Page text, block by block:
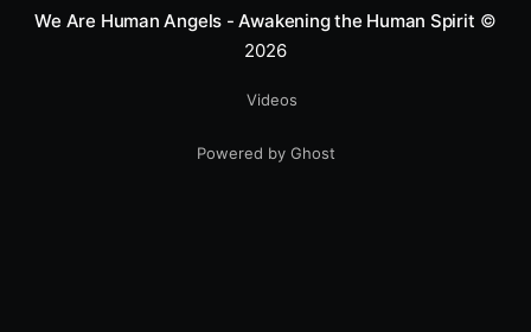
We Are Human Angels - Awakening the Human Spirit ©
2026
Videos
Powered by Ghost